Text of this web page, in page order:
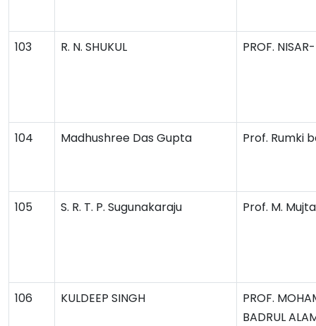
103 R. N. SHUKUL PROF.
104 Madhushree Das Gupta Prof. Rumki
105 S. R. T. P. Sugunakaraju Prof. M.
106 KULDEEP SINGH
PROF.
BADRUL